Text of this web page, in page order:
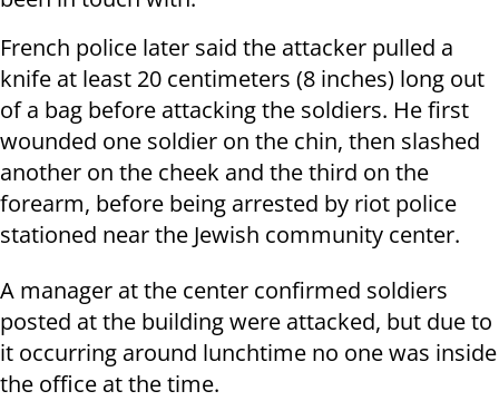
French police later said the attacker pulled a
knife at least 20 centimeters (8 inches) long out
of a bag before attacking the soldiers. He first
wounded one soldier on the chin, then slashed
another on the cheek and the third on the
forearm, before being arrested by riot police
stationed near the Jewish community center.
A manager at the center confirmed soldiers
posted at the building were attacked, but due to
it occurring around lunchtime no one was inside
the office at the time.